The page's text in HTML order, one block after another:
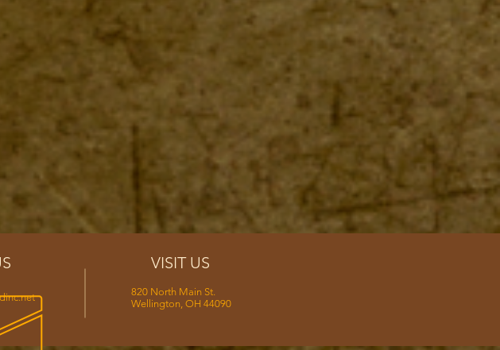
VISIT US
820 North Main St.
Wellington, OH 44090